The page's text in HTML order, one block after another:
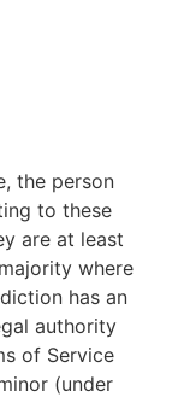
the person
to these
are at least
where
has an
authority
of Service
(under